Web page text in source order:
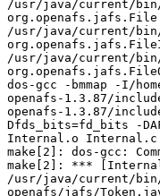
/usr/java/current/
org.openafs.jafs.File
/usr/java/current/
/usr/java/current/
dos-gcc -bmmap -I/
openafs-1.3.87/
openafs-1.3.87/
Dfds_bits=fd_bits -
Internal.o Internal.c
make[2]: dos-gcc:
make[2]: ***
/usr/java/current/
openafs/jafs/